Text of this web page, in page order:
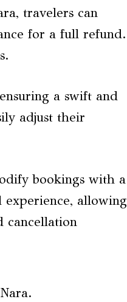
travelers can
for a full refund.
a swift and
adjust their
bookings with a
allowing
cancellation